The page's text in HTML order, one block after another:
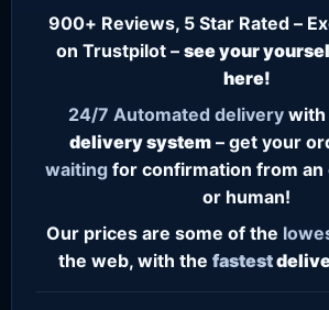
900+ Reviews, 5 Star Rated –
on Trustpilot – see your
here!
24/7 Automated delivery with
delivery system– get your
waiting for confirmation from an
or human!
Our prices are some of the
the web, with the fastest